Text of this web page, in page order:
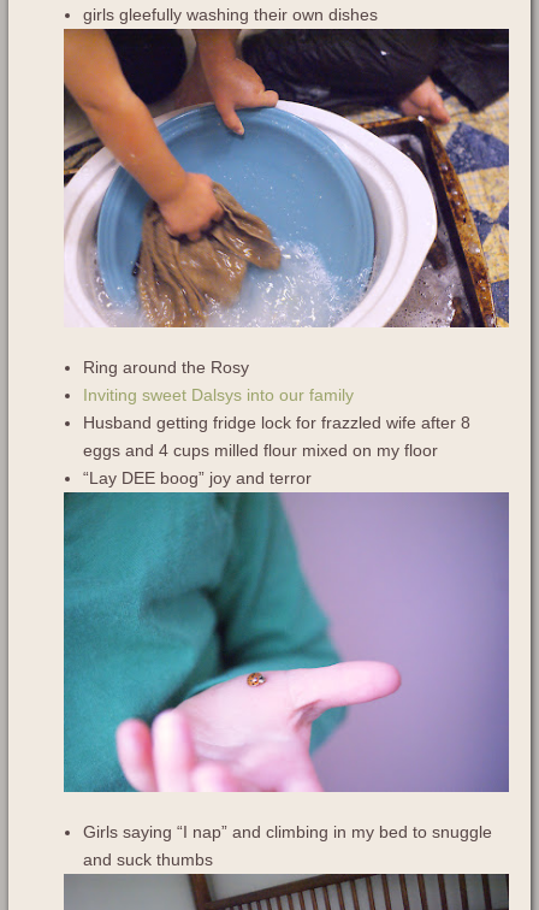
girls gleefully washing their own dishes
Ring around the Rosy
Inviting sweet Dalsys into our family
Husband getting fridge lock for frazzled wife after 8
eggs and 4 cups milled flour mixed on my floor
“Lay DEE boog” joy and terror
Girls saying “I nap” and climbing in my bed to snuggle
and suck thumbs